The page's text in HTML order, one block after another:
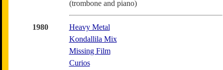
(trombone and piano)
1980
Heavy Metal
Kondallila Mix
Missing Film
Curios